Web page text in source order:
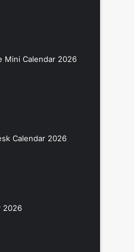
Mini Calendar 2026
Calendar 2026
2026